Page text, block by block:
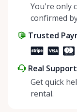
You're only
confirmed
Trusted
Real Support
Get quick
rental.